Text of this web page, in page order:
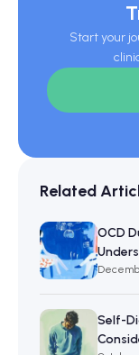
Start your
Related
OCD
Self-